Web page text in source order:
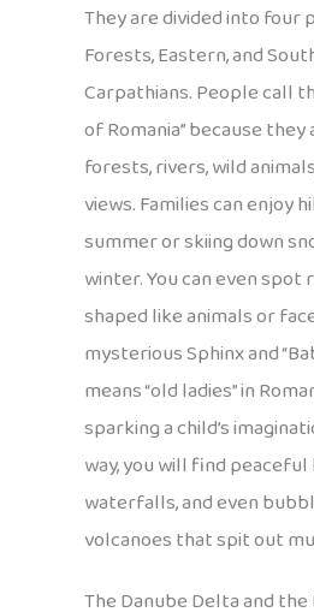
They are divided into four
Forests, Eastern, and
Carpathians. People call
of Romania” because
forests, rivers, wild
views. Families can enjoy
summer or skiing down
winter. You can even
shaped like animals or
mysterious Sphinx and
means “old ladies” in
sparking a child’s
way, you will find peaceful
waterfalls, and even
volcanoes that spit out
The Danube Delta and the